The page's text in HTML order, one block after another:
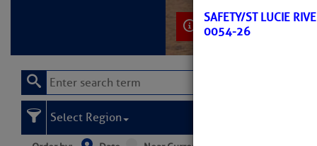
Learn More
SAFETY/ST LUCIE
0054-26
Select Region